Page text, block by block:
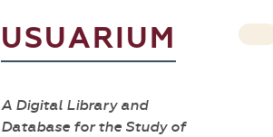
USUARIUM
A Digital Library and
Database for the Study of